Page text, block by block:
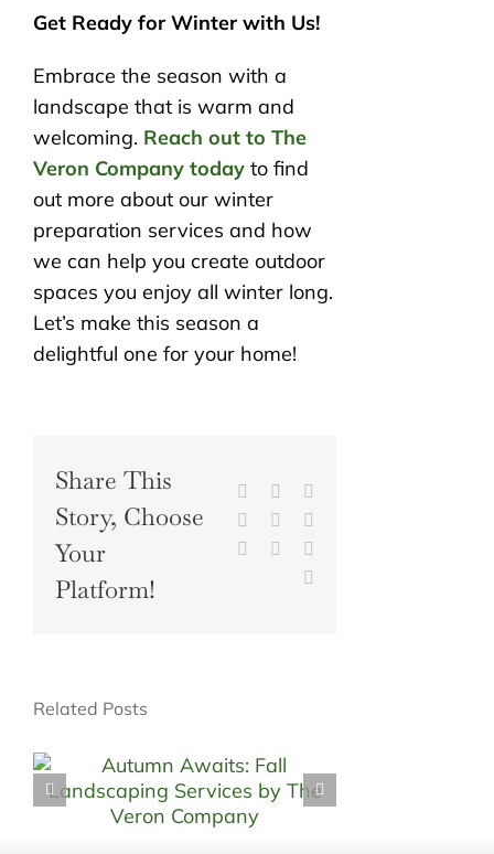
Get Ready for Winter with Us!
Embrace the season with a
landscape that is warm and
welcoming. Reach out to The
Veron Company today to find
out more about our winter
preparation services and how
we can help you create outdoor
spaces you enjoy all winter long.
Let’s make this season a
delightful one for your home!
Share This
Story, Choose
Your
Platform!
Facebook
LinkedInWhatsApp
Pinterest
Related Posts